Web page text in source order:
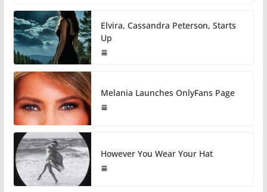
Elvira, Cassandra Peterson, Starts
Up
Melania Launches OnlyFans Page
However You Wear Your Hat